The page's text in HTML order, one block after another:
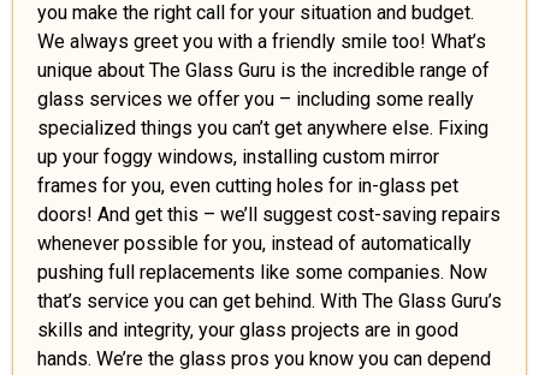
you make the right call for your situation and budget.
We always greet you with a friendly smile too! What’s
unique about The Glass Guru is the incredible range of
glass services we offer you – including some really
specialized things you can’t get anywhere else. Fixing
up your foggy windows, installing custom mirror
frames for you, even cutting holes for in-glass pet
doors! And get this – we’ll suggest cost-saving repairs
whenever possible for you, instead of automatically
pushing full replacements like some companies. Now
that’s service you can get behind. With The Glass Guru’s
skills and integrity, your glass projects are in good
hands. We’re the glass pros you know you can depend